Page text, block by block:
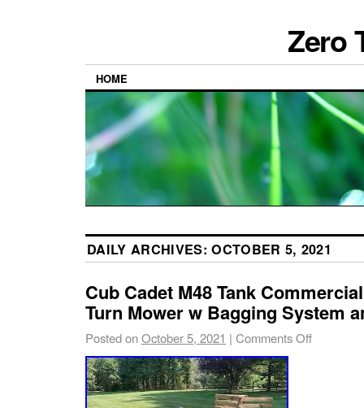
Zero
HOME
DAILY ARCHIVES:OCTOBER 5, 2021
Cub Cadet M48 Tank
Turn Mower w Bagging System
Posted onOctober 5, 2021 | Comments Off